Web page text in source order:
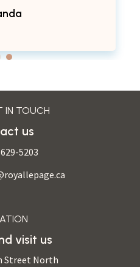
IN TOUCH
us
5203
visit us
Street North